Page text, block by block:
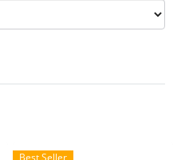
Best Seller